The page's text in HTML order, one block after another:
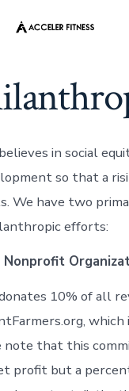
in social
so that a
We have two
efforts:
10% of all
which
note that this
profit but a